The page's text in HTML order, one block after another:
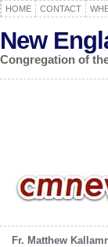
HOME CONTACT
New
Congregation of
Fr. Matthew